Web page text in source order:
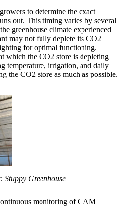
to determine the exact
out. This timing varies by several
greenhouse climate experienced
may not fully deplete its CO2
for optimal functioning.
which the CO2 store is depleting
temperature, irrigation, and daily
the CO2 store as much as possible.
Stuppy Greenhouse
monitoring of CAM